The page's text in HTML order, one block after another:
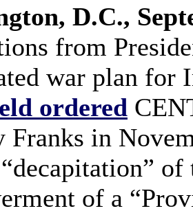
D.C.,
from
war plan for
ordered
Franks in
of a